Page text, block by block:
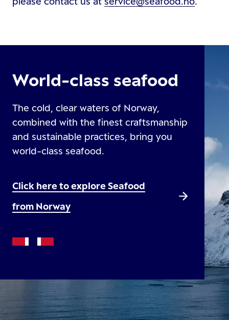
World-class seafood
The cold, clear waters of Norway,
combined with the finest craftsmanship
and sustainable practices, bring you
world-class seafood.
Click here to explore Seafood
from Norway